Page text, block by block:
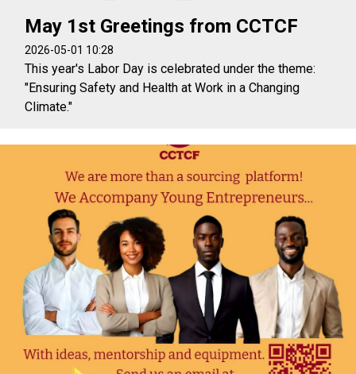
May 1st Greetings from CCTCF
2026-05-01 10:28
This year's Labor Day is celebrated under the theme:
"Ensuring Safety and Health at Work in a Changing
Climate."